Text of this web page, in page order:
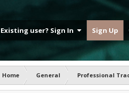
Existing user? Sign In Sign Up
Home General Professional